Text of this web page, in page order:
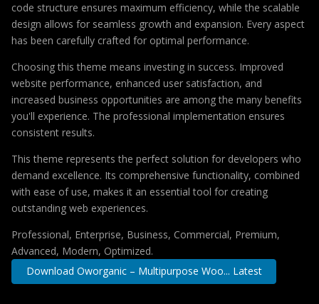
code structure ensures maximum efficiency, while the scalable
design allows for seamless growth and expansion. Every aspect
has been carefully crafted for optimal performance.
Choosing this theme means investing in success. Improved
website performance, enhanced user satisfaction, and
increased business opportunities are among the many benefits
you'll experience. The professional implementation ensures
consistent results.
This theme represents the perfect solution for developers who
demand excellence. Its comprehensive functionality, combined
with ease of use, makes it an essential tool for creating
outstanding web experiences.
Professional, Enterprise, Business, Commercial, Premium,
Advanced, Modern, Optimized.
Download Oworganic – Multipurpose Woo... Latest